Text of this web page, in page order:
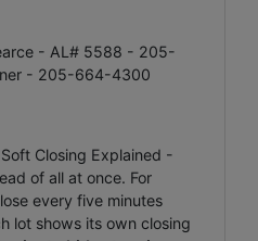
- AL# 5588 - 205-
- 205-664-4300
Closing Explained -
of all at once. For
every five minutes
lot shows its own closing